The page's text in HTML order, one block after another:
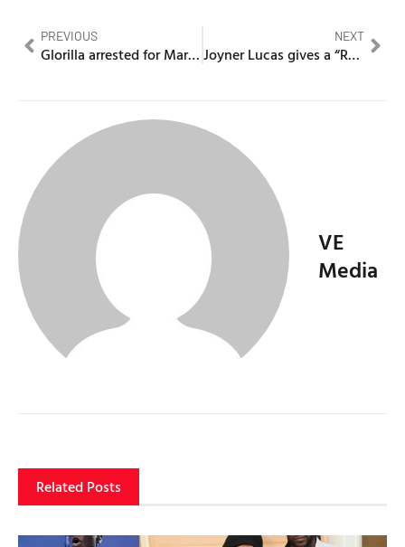
PREVIOUS
Glorilla arrested for Marijuana possesion after her home is burgled
NEXT
Joyner Lucas gives a “Round 2 K.O” to Skepta in his second diss
VE
Media
Related Posts